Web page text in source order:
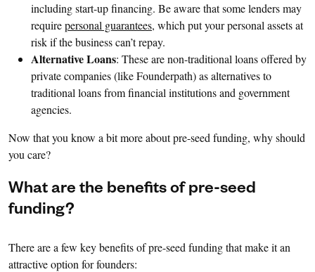
including start-up financing. Be aware that some lenders may
requirepersonal guarantees, which put your personal assets at
risk if the business can’t repay.
Alternative Loans: These are non-traditional loans offered by
private companies (like Founderpath) as alternatives to
traditional loans from financial institutions and government
agencies.
Now that you know a bit more about pre-seed funding, why should
you care?
What are the benefits of pre-seed
funding?
There are a few key benefits of pre-seed funding that make it an
attractive option for founders: